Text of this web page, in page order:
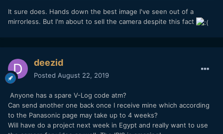
It sure does. Hands down the best image I've seen out of a
mirrorless. But I'm about to sell the camera despite this fact
deezid
Posted August 22, 2019
Anyone has a spare V-Log code atm?
Can send another one back once I receive mine which according
to the Panasonic page may take up to 4 weeks?
Will have do a project next week in Egypt and really want to use